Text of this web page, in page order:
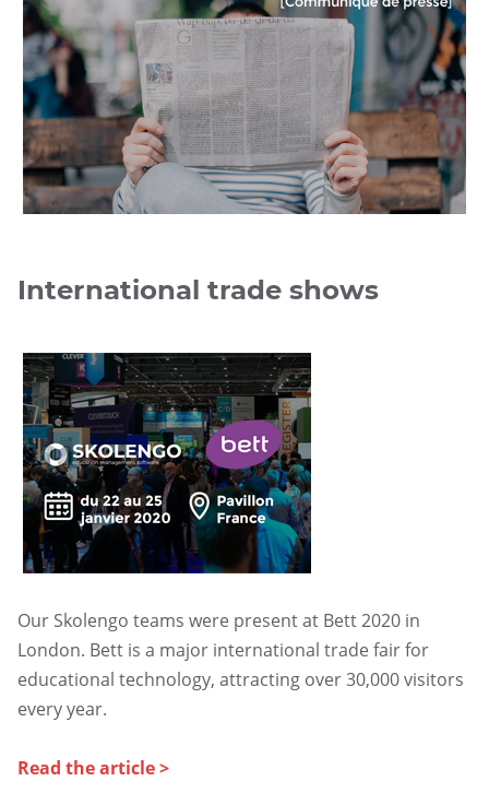
International trade shows
Our Skolengo teams were present at Bett 2020 in
London. Bett is a major international trade fair for
educational technology, attracting over 30,000 visitors
every year.
Read the article >